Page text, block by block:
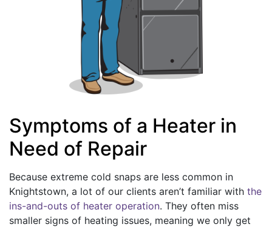
Symptoms of a Heater in
Need of Repair
Because extreme cold snaps are less common in
Knightstown, a lot of our clients aren’t familiar with the
ins-and-outs of heater operation. They often miss
smaller signs of heating issues, meaning we only get